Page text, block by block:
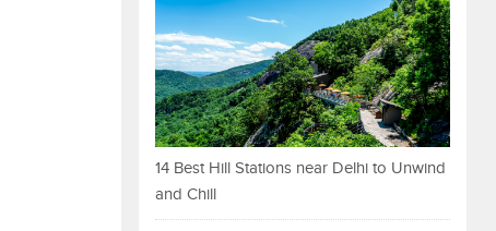
14 Best Hill Stations near Delhi to Unwind
and Chill